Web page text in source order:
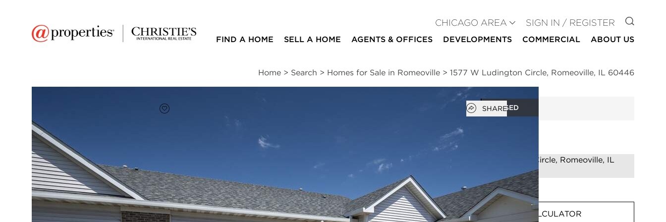
CHICAGO AREA SIGN IN / REGISTER GO TO
FIND A HOME SELL A HOME AGENTS & OFFICES DEVELOPMENTS COMMERCIAL ABOUT US
Home > Search > Homes for Sale in Romeoville > 1577 W Ludington Circle, Romeoville, IL 60446
CLOSED
Add to favorites
Open popover
SHARE
$270,000
Full Features | Room Information | Market Trends
1577 W Ludington Circle
Romeoville, Illinois 60446
MORTGAGE CALCULATOR